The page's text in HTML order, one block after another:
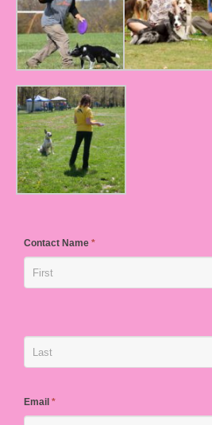
Contact Name *
Email *